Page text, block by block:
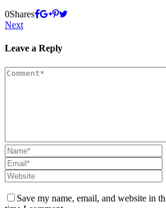
0Shares
Next
Leave a Reply
Save my name, email, and website in